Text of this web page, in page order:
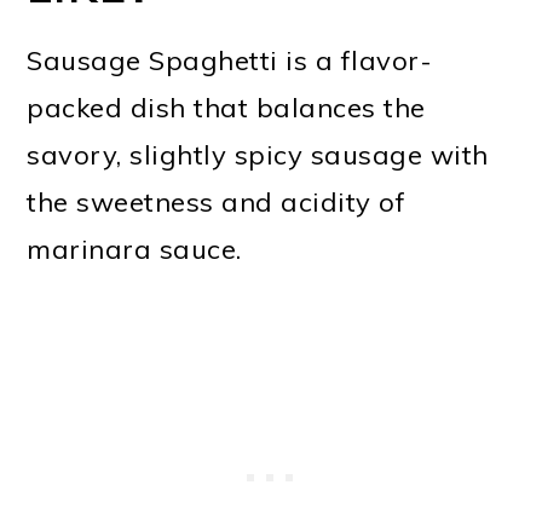
Sausage Spaghetti is a flavor-
packed dish that balances the
savory, slightly spicy sausage with
the sweetness and acidity of
marinara sauce.